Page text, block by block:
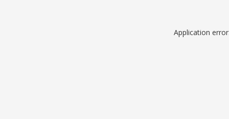
Application